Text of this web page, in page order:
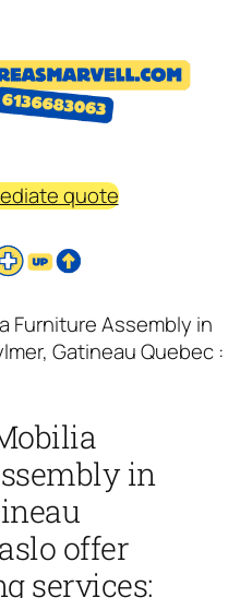
quote
Furniture Assembly in
Gatineau Quebec :
in
offer
services: